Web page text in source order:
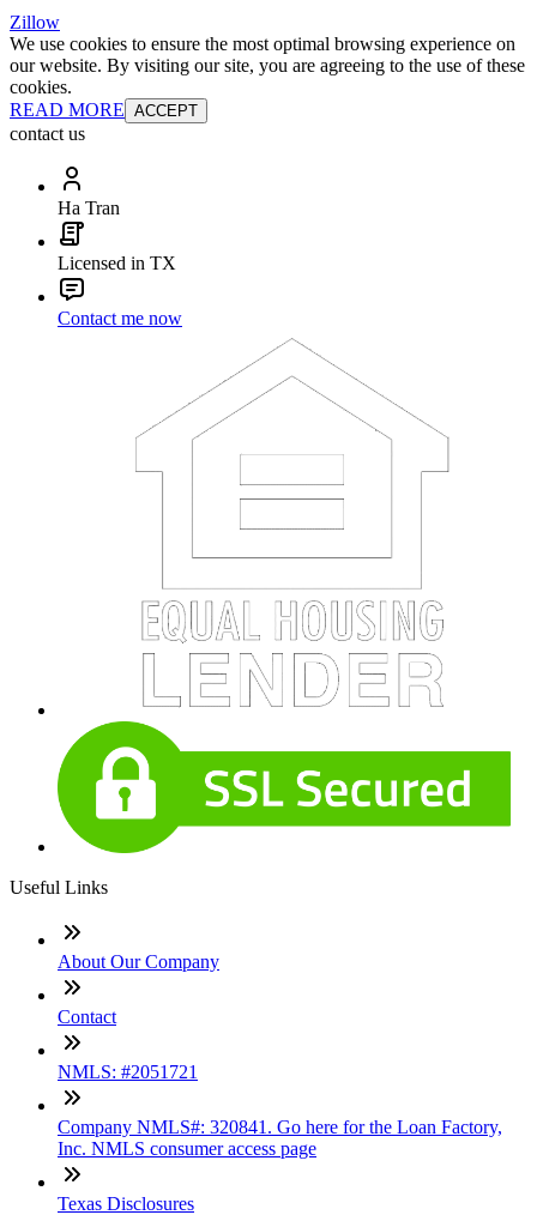
Zillow
We use cookies to ensure the most optimal browsing experience on
our website. By visiting our site, you are agreeing to the use of these
cookies.
READ MORE ACCEPT
contact us
Ha Tran
Licensed in TX
Contact me now
Useful Links
About Our Company
Contact
NMLS: #2051721
Company NMLS#: 320841. Go here for the Loan Factory,
Inc. NMLS consumer access page
Texas Disclosures